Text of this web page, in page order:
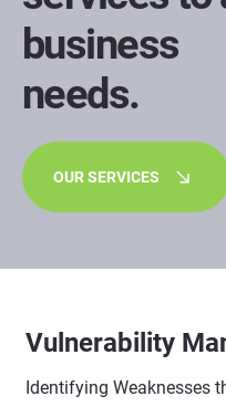
business
needs.
OUR SERVICES
Vulnerability
Identifying Weaknesses